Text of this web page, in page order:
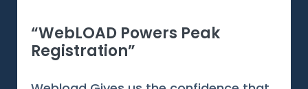
“WebLOAD Powers Peak
Registration”